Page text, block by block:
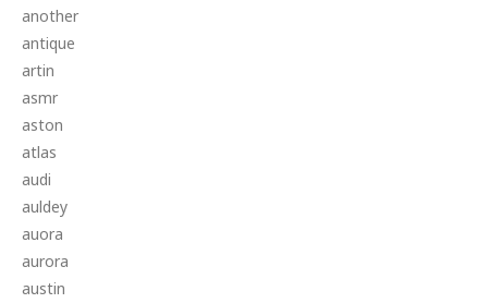
another
antique
artin
asmr
aston
atlas
audi
auldey
auora
aurora
austin